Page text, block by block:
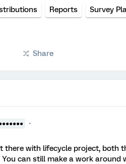
Reports Survey
Share
there with lifecycle project, both
can still make a work around